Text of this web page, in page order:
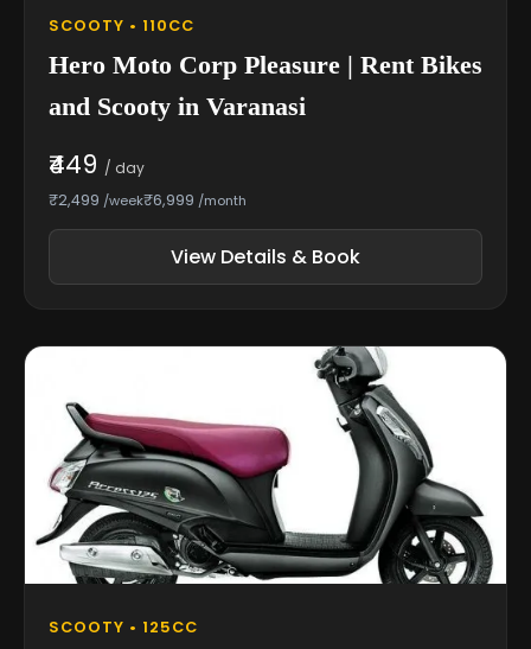
SCOOTY • 110CC
Hero Moto Corp Pleasure | Rent Bikes
and Scooty in Varanasi
₹449 / day
₹2,499 /week₹6,999 /month
View Details & Book
SCOOTY • 125CC